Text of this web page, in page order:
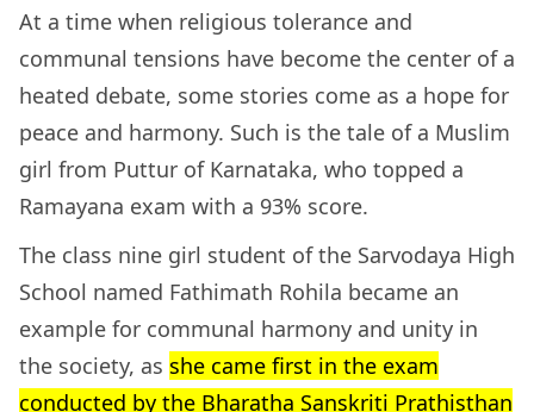
At a time when religious tolerance and
communal tensions have become the center of a
heated debate, some stories come as a hope for
peace and harmony. Such is the tale of a Muslim
girl from Puttur of Karnataka, who topped a
Ramayana exam with a 93% score.
The class nine girl student of the Sarvodaya High
School named Fathimath Rohila became an
example for communal harmony and unity in
the society, as she came first in the exam
conducted by the Bharatha Sanskriti Prathisthan